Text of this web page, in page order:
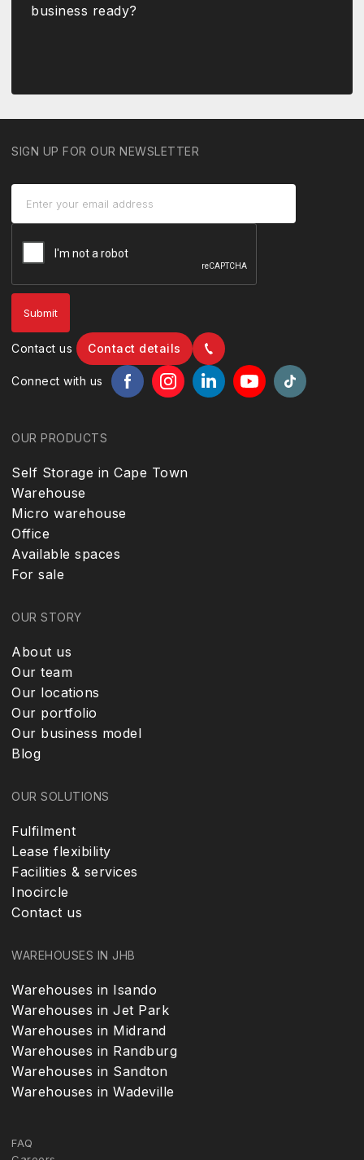
business ready?
SIGN UP FOR OUR NEWSLETTER
Contact us Contact details
Connect with us
OUR PRODUCTS
Self Storage in Cape Town
Warehouse
Micro warehouse
Office
Available spaces
For sale
OUR STORY
About us
Our team
Our locations
Our portfolio
Our business model
Blog
OUR SOLUTIONS
Fulfilment
Lease flexibility
Facilities & services
Inocircle
Contact us
WAREHOUSES IN JHB
Warehouses in Isando
Warehouses in Jet Park
Warehouses in Midrand
Warehouses in Randburg
Warehouses in Sandton
Warehouses in Wadeville
FAQ